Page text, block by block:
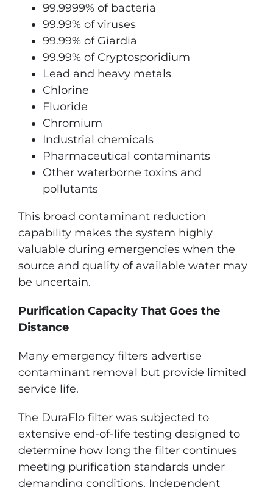
99.9999% of bacteria
99.99% of viruses
99.99% of Giardia
99.99% of Cryptosporidium
Lead and heavy metals
Chlorine
Fluoride
Chromium
Industrial chemicals
Pharmaceutical contaminants
Other waterborne toxins and
pollutants
This broad contaminant reduction
capability makes the system highly
valuable during emergencies when the
source and quality of available water may
be uncertain.
Purification Capacity That Goes the
Distance
Many emergency filters advertise
contaminant removal but provide limited
service life.
The DuraFlo filter was subjected to
extensive end-of-life testing designed to
determine how long the filter continues
meeting purification standards under
demanding conditions. Independent